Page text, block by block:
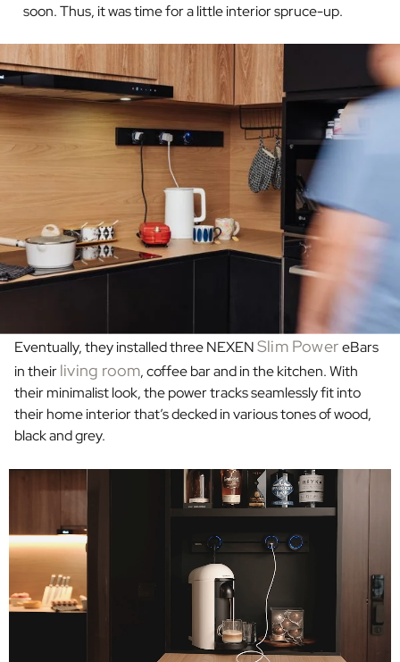
soon. Thus, it was time for a little interior spruce-up.
Eventually, they installed three NEXENSlim PowereBars
in theirliving room, coffee bar and in thekitchen. With
their minimalist look, the power tracks seamlessly fit into
their home interior that’s decked in various tones of wood,
black and grey.